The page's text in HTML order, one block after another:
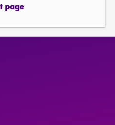
page
page